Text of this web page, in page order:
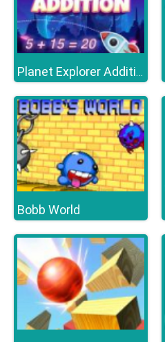
Planet Explorer Addition
Bobb World